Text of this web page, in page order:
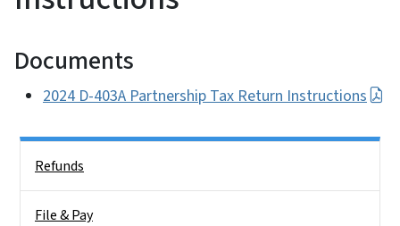
Documents
2024 D-403A Partnership Tax Return Instructions
Refunds
File & Pay